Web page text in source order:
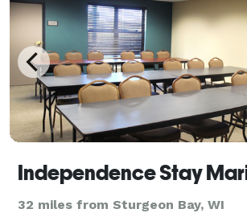
Independence Stay
32 miles from Sturgeon Bay, WI